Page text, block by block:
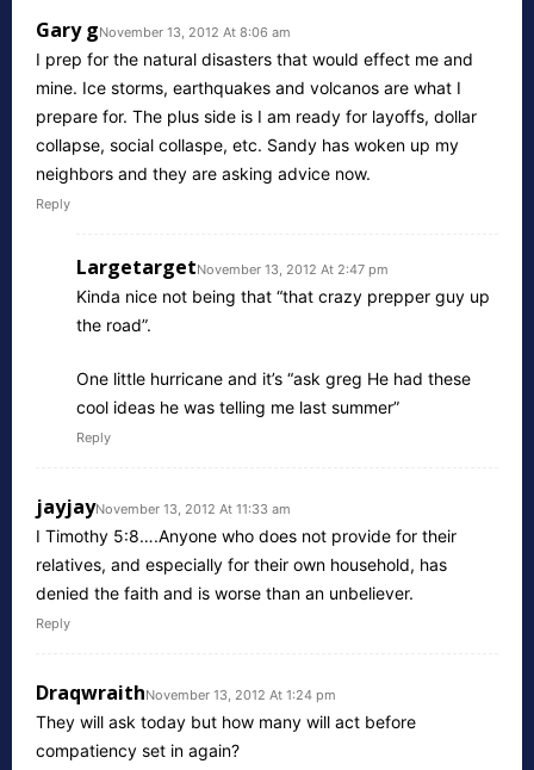
Gary gNovember 13, 2012 At 8:06 am
I prep for the natural disasters that would effect me and
mine. Ice storms, earthquakes and volcanos are what I
prepare for. The plus side is I am ready for layoffs, dollar
collapse, social collaspe, etc. Sandy has woken up my
neighbors and they are asking advice now.
Reply
LargetargetNovember 13, 2012 At 2:47 pm
Kinda nice not being that “that crazy prepper guy up
the road”.
One little hurricane and it’s “ask greg He had these
cool ideas he was telling me last summer”
Reply
jayjayNovember 13, 2012 At 11:33 am
I Timothy 5:8….Anyone who does not provide for their
relatives, and especially for their own household, has
denied the faith and is worse than an unbeliever.
Reply
DraqwraithNovember 13, 2012 At 1:24 pm
They will ask today but how many will act before
compatiency set in again?